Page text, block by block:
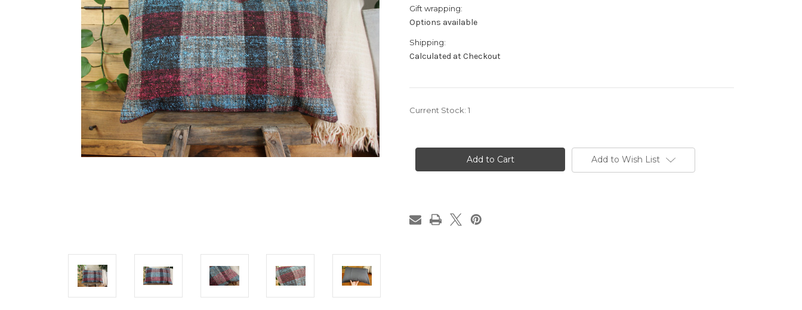
Gift wrapping:
Options available
Shipping:
Calculated at Checkout
Current Stock: 1
Add to Wish List